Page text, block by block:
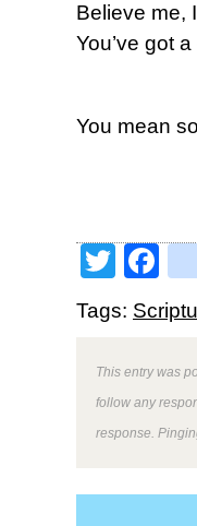
Believe me,
You’ve got
You mean
Tags:
This entry was
follow any
response.